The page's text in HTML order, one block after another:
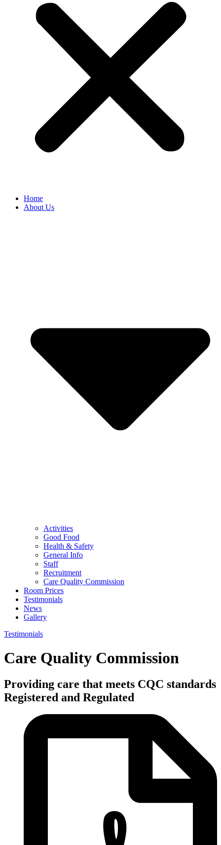
Home
About Us
Activities
Good Food
Health & Safety
General Info
Staff
Recruitment
Care Quality Commission
Room Prices
Testimonials
News
Gallery
Testimonials
Care Quality Commission
Providing care that meets CQC standards
Registered and Regulated